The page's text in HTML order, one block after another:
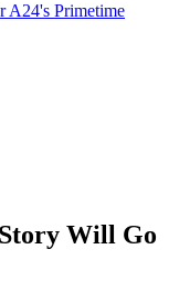
A24's Primetime
Will Go